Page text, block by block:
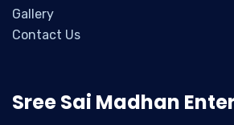
Gallery
Contact Us
Sree Sai Madhan